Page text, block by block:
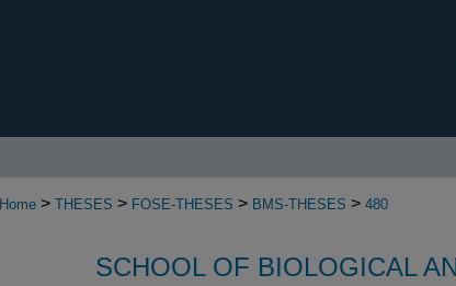
Home > THESES > FOSE-THESES > BMS-THESES > 480
SCHOOL OF BIOLOGICAL